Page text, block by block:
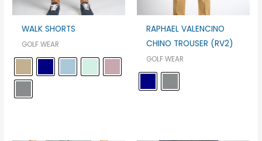
WALK SHORTS
GOLF WEAR
RAPHAEL VALENCINO
CHINO TROUSER (RV2)
GOLF WEAR